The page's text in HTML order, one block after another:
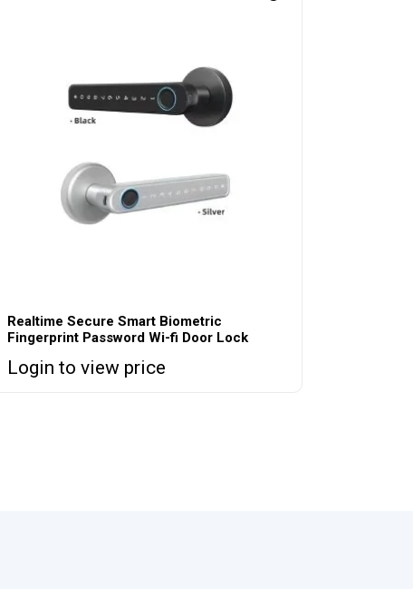
Realtime Secure Smart Biometric
Fingerprint Password Wi-fi Door Lock
Login to view price